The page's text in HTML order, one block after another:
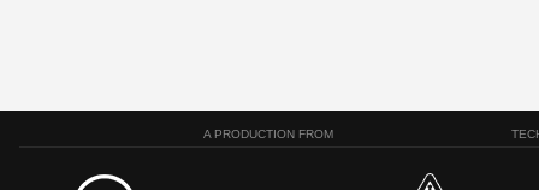
A PRODUCTION FROM